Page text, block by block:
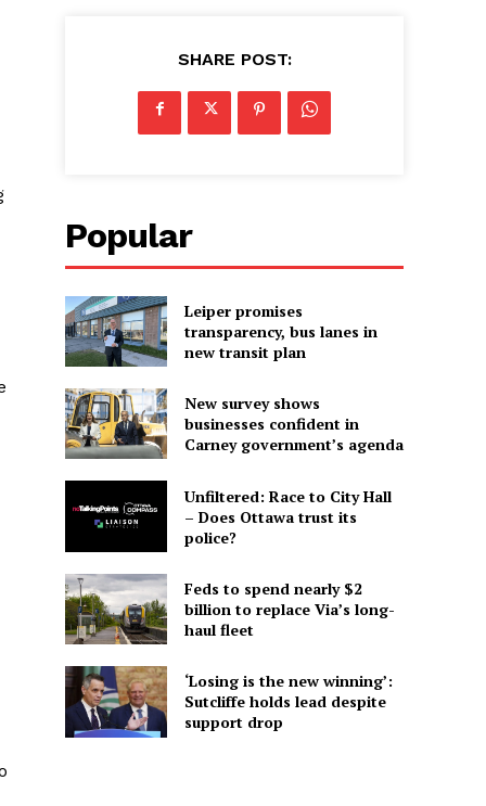
SHARE POST:
Popular
Leiper promises
transparency, bus lanes in
new transit plan
New survey shows
businesses confident in
Carney government’s agenda
Unfiltered: Race to City Hall
– Does Ottawa trust its
police?
Feds to spend nearly $2
billion to replace Via’s long-
haul fleet
‘Losing is the new winning’:
Sutcliffe holds lead despite
support drop